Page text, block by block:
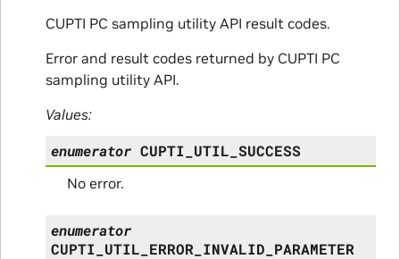
CUPTI PC sampling utility API result codes.
Error and result codes returned by CUPTI PC
sampling utility API.
Values:
enumerator CUPTI_UTIL_SUCCESS
No error.
enumerator
CUPTI_UTIL_ERROR_INVALID_PARAMETER